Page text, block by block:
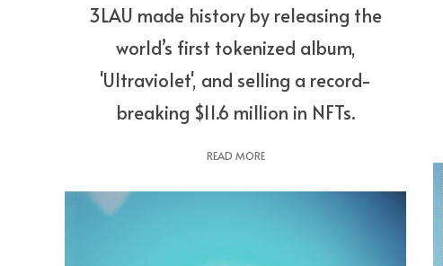
3LAU made history by releasing the
world’s first tokenized album,
'Ultraviolet', and selling a record-
breaking $11.6 million in NFTs.
READ MORE